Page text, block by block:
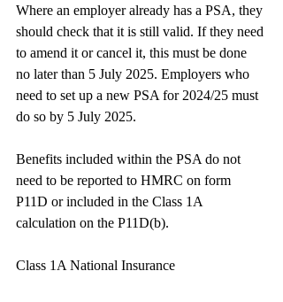
Where an employer already has a PSA, they
should check that it is still valid. If they need
to amend it or cancel it, this must be done
no later than 5 July 2025. Employers who
need to set up a new PSA for 2024/25 must
do so by 5 July 2025.
Benefits included within the PSA do not
need to be reported to HMRC on form
P11D or included in the Class 1A
calculation on the P11D(b).
Class 1A National Insurance